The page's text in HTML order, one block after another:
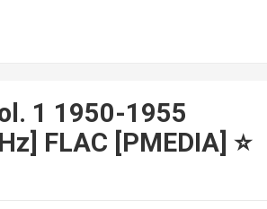
1 1950-1955
FLAC [PMEDIA] ⭐️